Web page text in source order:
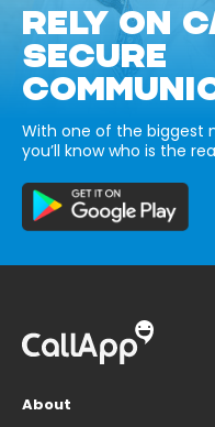
RELY ON
SECURE
With one of the biggest
you’ll know who is the
About